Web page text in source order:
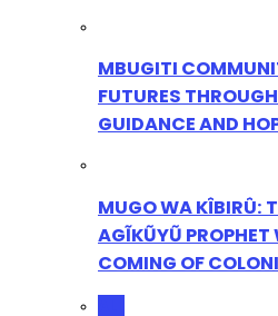
MBUGITI
FUTURES
GUIDANCE AND
MUGO WA KÎBIRÛ:
AGĨKŨYŨ PROPHET
COMING OF